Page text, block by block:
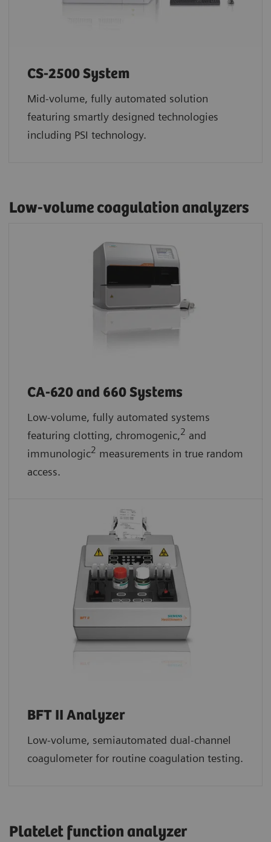
CS-2500 System
Mid-volume, fully automated solution
featuring smartly designed technologies
including PSI technology.
Low-volume coagulation analyzers
CA-620 and 660 Systems
Low-volume, fully automated systems
featuring clotting, chromogenic,2 and
immunologic2 measurements in true random
access.
BFT II Analyzer
Low-volume, semiautomated dual-channel
coagulometer for routine coagulation testing.
Platelet function analyzer